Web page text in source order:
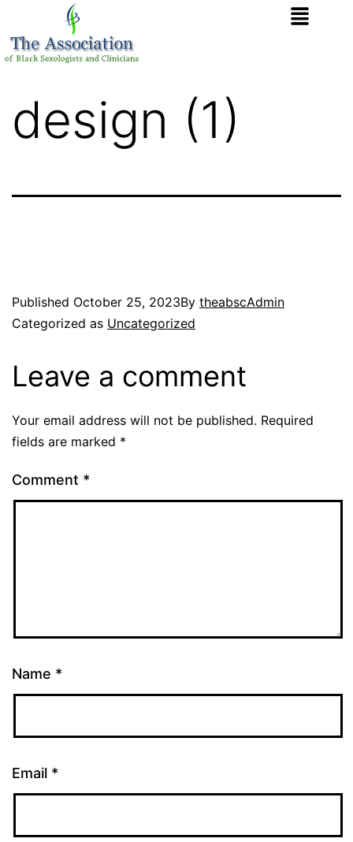
design (1)
Published October 25, 2023By theabscAdmin
Categorized as Uncategorized
Leave a comment
Your email address will not be published. Required
fields are marked *
Comment *
Name *
Email *